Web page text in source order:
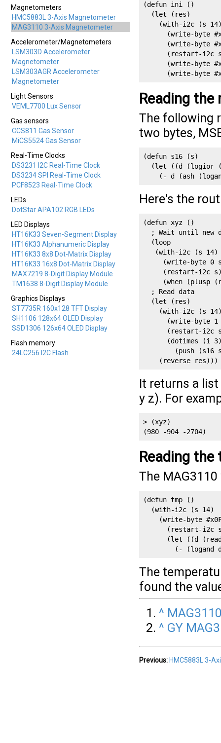
Magnetometers
HMC5883L 3-Axis Magnetometer
MAG3110 3-Axis Magnetometer
Accelerometer/Magnetometers
LSM303D Accelerometer
Magnetometer
LSM303AGR Accelerometer
Magnetometer
Light Sensors
VEML7700 Lux Sensor
Gas sensors
CCS811 Gas Sensor
MiCS5524 Gas Sensor
Real-Time Clocks
DS3231 I2C Real-Time Clock
DS3234 SPI Real-Time Clock
PCF8523 Real-Time Clock
LEDs
DotStar APA102 RGB LEDs
LED Displays
HT16K33 Seven-Segment Display
HT16K33 Alphanumeric Display
HT16K33 8x8 Dot-Matrix Display
HT16K33 16x8 Dot-Matrix Display
MAX7219 8-Digit Display Module
TM1638 8-Digit Display Module
Graphics Displays
ST7735R 160x128 TFT Display
SH1106 128x64 OLED Display
SSD1306 126x64 OLED Display
Flash memory
24LC256 I2C Flash
(defun ini ()
  (let (res)
(with-i2c (s
(write-byte
(write-byte
(restart-i2c
(write-byte
(write-byte
Reading
The following
two bytes,
(defun s16 (s)
(let ((d (logior
(- d (ash
Here's the
(defun xyz ()
; Wait until new
  (loop
   (with-i2c (s 14)
(write-byte 0
(restart-i2c
(when (plusp
  ; Read data
  (let (res)
(with-i2c (s
(write-byte 1
(restart-i2c
(dotimes (i
(push (s16
    (reverse res)))
It returns a
y z). For
> (xyz)
(980 -904 -2704)
Reading
The
(defun tmp ()
  (with-i2c (s 14)
(write-byte
(restart-i2c
(let ((d
(- (logand
The
found the
^
^ GY
Previous: HMC5883L 3-